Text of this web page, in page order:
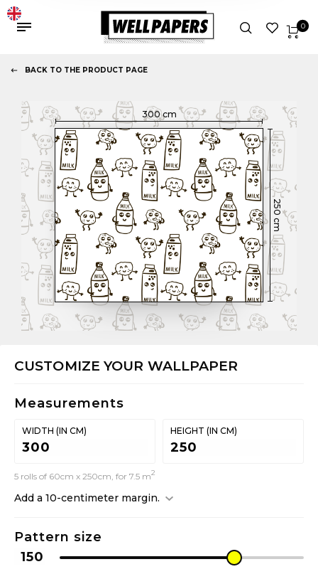
0
BACK TO THE PRODUCT PAGE
300cm
250
cm
CUSTOMIZE YOUR WALLPAPER
Measurements
WIDTH (IN CM) HEIGHT (IN CM)
5 rolls of 60cm x 250cm, for 7.5 m2
Add a 10-centimeter margin.
Pattern size